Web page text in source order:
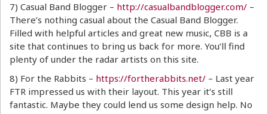
7) Casual Band Blogger – http://casualbandblogger.com/ –
There’s nothing casual about the Casual Band Blogger.
Filled with helpful articles and great new music, CBB is a
site that continues to bring us back for more. You’ll find
plenty of under the radar artists on this site.
8) For the Rabbits – https://fortherabbits.net/ – Last year
FTR impressed us with their layout. This year it’s still
fantastic. Maybe they could lend us some design help. No